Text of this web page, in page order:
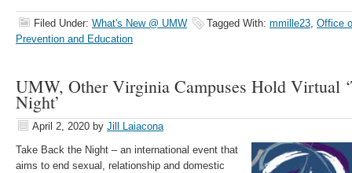
Filed Under: What's New @ UMW Tagged With: mmille23, Office
Prevention and Education
UMW, Other Virginia Campuses Hold Virtual
Night’
April 2, 2020 by Jill Laiacona
Take Back the Night – an international event that
aims to end sexual, relationship and domestic